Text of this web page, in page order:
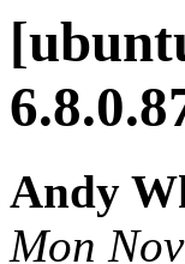
Andy
Mon